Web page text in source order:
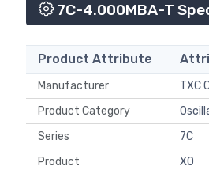
7C-4.000MBA-T
Product Attribute
Manufacturer
TXC
Product Category
Series
7C
Product
XO